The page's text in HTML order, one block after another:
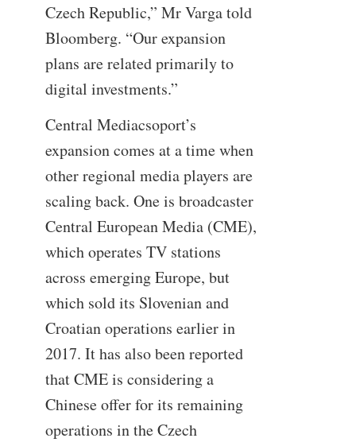
Czech Republic,” Mr Varga told
Bloomberg. “Our expansion
plans are related primarily to
digital investments.”
Central Mediacsoport’s
expansion comes at a time when
other regional media players are
scaling back. One is broadcaster
Central European Media (CME),
which operates TV stations
across emerging Europe, but
which sold its Slovenian and
Croatian operations earlier in
2017. It has also been reported
that CME is considering a
Chinese offer for its remaining
operations in the Czech